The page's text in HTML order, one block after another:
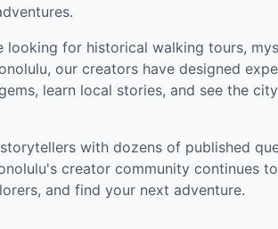
looking for historical walking tours,
our creators have designed
learn local stories, and see the
with dozens of published
creator community continues
and find your next adventure.